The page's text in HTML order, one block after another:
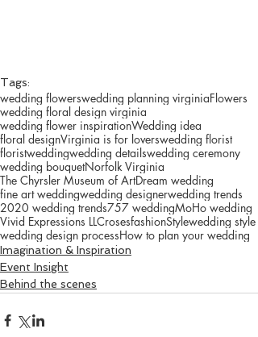
Tags:
wedding flowerswedding planning virginiaFlowers
wedding floral design virginia
wedding flower inspirationWedding idea
floral designVirginia is for loverswedding florist
floristweddingwedding detailswedding ceremony
wedding bouquetNorfolk Virginia
The Chyrsler Museum of ArtDream wedding
fine art weddingwedding designerwedding trends
2020 wedding trends757 weddingMoHo wedding
Vivid Expressions LLCrosesfashionStylewedding style
wedding design processHow to plan your wedding
Imagination & Inspiration
Event Insight
Behind the scenes